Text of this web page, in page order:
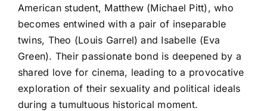
American student, Matthew (Michael Pitt), who
becomes entwined with a pair of inseparable
twins, Theo (Louis Garrel) and Isabelle (Eva
Green). Their passionate bond is deepened by a
shared love for cinema, leading to a provocative
exploration of their sexuality and political ideals
during a tumultuous historical moment.